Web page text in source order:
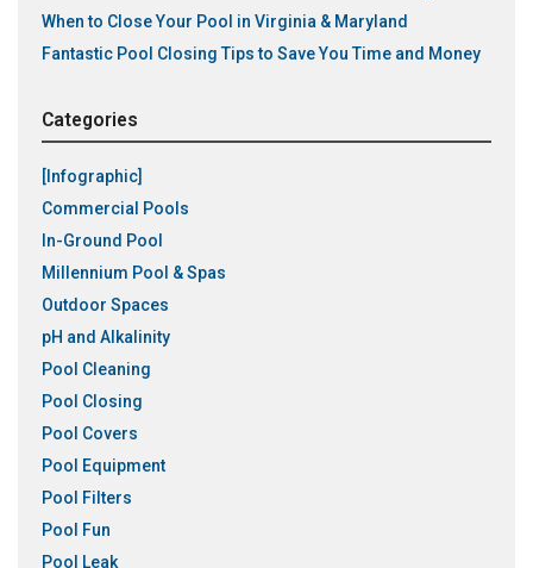
When to Close Your Pool in Virginia & Maryland
Fantastic Pool Closing Tips to Save You Time and Money
Categories
[Infographic]
Commercial Pools
In-Ground Pool
Millennium Pool & Spas
Outdoor Spaces
pH and Alkalinity
Pool Cleaning
Pool Closing
Pool Covers
Pool Equipment
Pool Filters
Pool Fun
Pool Leak